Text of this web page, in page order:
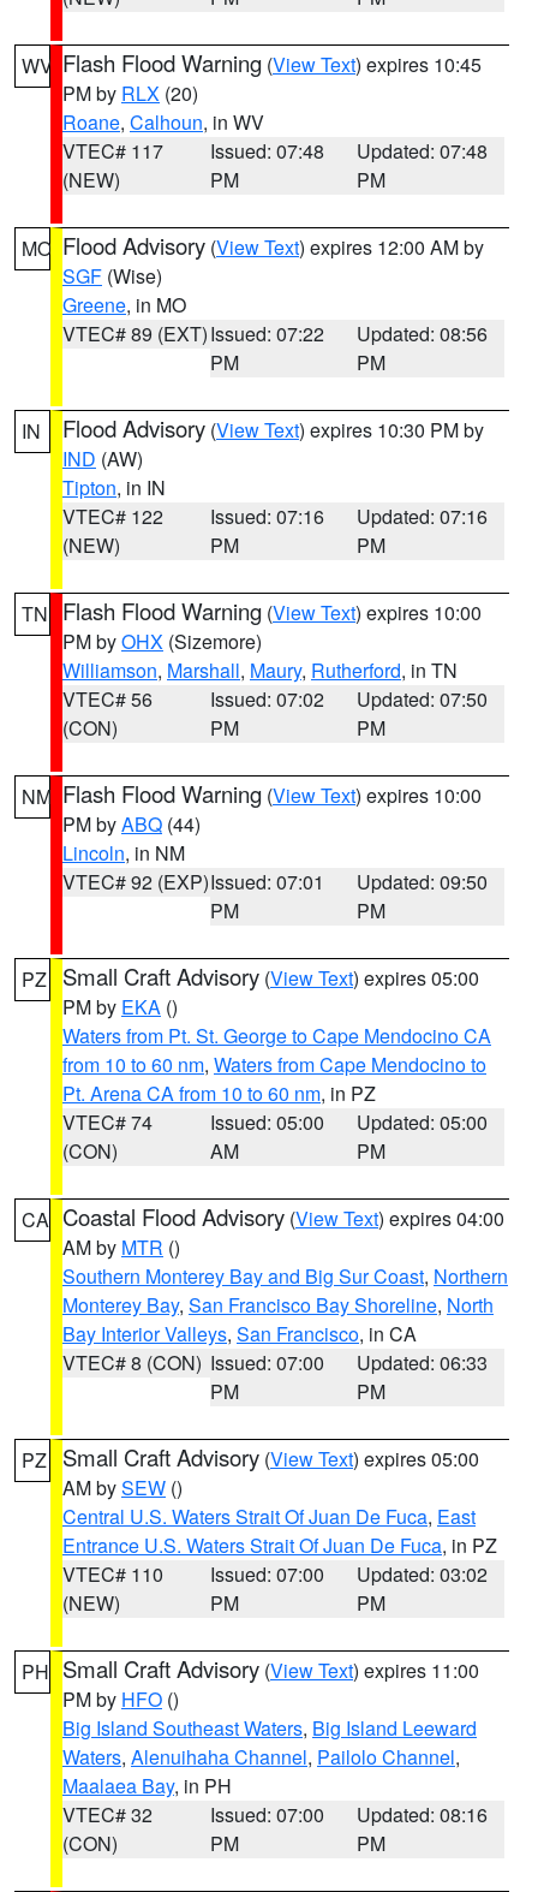
WV Flash Flood Warning (View Text) expires 10:45
PM by RLX (20)
Roane, Calhoun, in WV
VTEC# 117
(NEW)
Issued: 07:48
PM
Updated: 07:48
PM
MO Flood Advisory (View Text) expires 12:00 AM by
SGF (Wise)
Greene, in MO
VTEC# 89 (EXT)Issued: 07:22
PM
Updated: 08:56
PM
IN Flood Advisory (View Text) expires 10:30 PM by
IND (AW)
Tipton, in IN
VTEC# 122
(NEW)
Issued: 07:16
PM
Updated: 07:16
PM
TN Flash Flood Warning (View Text) expires 10:00
PM byOHX (Sizemore)
Williamson, Marshall, Maury, Rutherford, in TN
VTEC# 56
(CON)
Issued: 07:02
PM
Updated: 07:50
PM
NM Flash Flood Warning (View Text) expires 10:00
PM byABQ (44)
Lincoln, in NM
VTEC# 92 (EXP)Issued: 07:01
PM
Updated: 09:50
PM
PZ Small Craft Advisory (View Text) expires 05:00
PM by EKA ()
Waters from Pt. St. George to Cape Mendocino CA
from 10 to 60 nm, Waters from Cape Mendocino to
Pt. Arena CA from 10 to 60 nm, in PZ
VTEC# 74
(CON)
Issued: 05:00
AM
Updated: 05:00
PM
CA Coastal Flood Advisory (View Text) expires 04:00
AM by MTR ()
Southern Monterey Bay and Big Sur Coast, Northern
Monterey Bay, San Francisco Bay Shoreline, North
Bay Interior Valleys, San Francisco, in CA
VTEC# 8 (CON) Issued: 07:00
PM
Updated: 06:33
PM
PZ Small Craft Advisory (View Text) expires 05:00
AM bySEW ()
Central U.S. Waters Strait Of Juan De Fuca, East
Entrance U.S. Waters Strait Of Juan De Fuca, in PZ
VTEC# 110
(NEW)
Issued: 07:00
PM
Updated: 03:02
PM
PH Small Craft Advisory (View Text) expires 11:00
PM by HFO ()
Big Island Southeast Waters, Big Island Leeward
Waters, Alenuihaha Channel, Pailolo Channel,
Maalaea Bay, in PH
VTEC# 32
(CON)
Issued: 07:00
PM
Updated: 08:16
PM